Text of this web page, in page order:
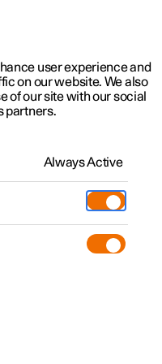
user experience and
on our website. We also
of our site with our social
partners.
Always Active